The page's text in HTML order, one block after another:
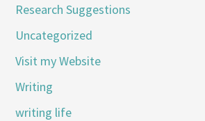
Research Suggestions
Uncategorized
Visit my Website
Writing
writing life